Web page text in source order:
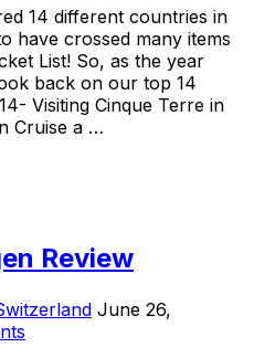
14 different countries in
have crossed many items
List! So, as the year
back on our top 14
Visiting Cinque Terre in
Cruise a …
Review
Posted
June 26,